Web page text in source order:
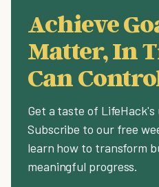
Achieve
Matter, In
Can
Get a taste of
Subscribe to our free
learn how to transform
meaningful progress.